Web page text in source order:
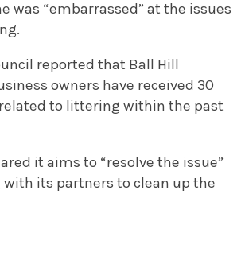
was “embarrassed” at the issues
reported that Ball Hill
owners have received 30
to littering within the past
it aims to “resolve the issue”
its partners to clean up the